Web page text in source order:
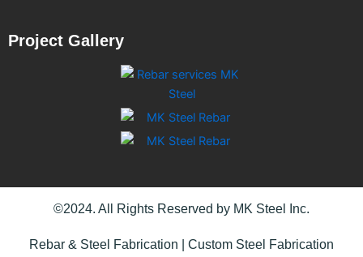
Project Gallery
©2024. All Rights Reserved by MK Steel Inc.
Rebar & Steel Fabrication | Custom Steel Fabrication